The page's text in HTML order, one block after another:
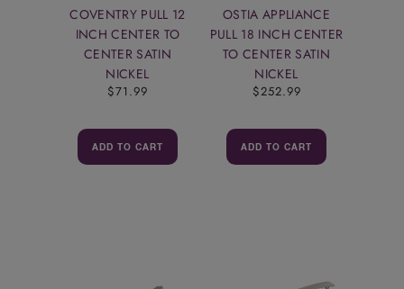
COVENTRY PULL 12
INCH CENTER TO
CENTER SATIN
NICKEL
$71.99
ADD TO CART
OSTIA APPLIANCE
PULL 18 INCH CENTER
TO CENTER SATIN
NICKEL
$252.99
ADD TO CART